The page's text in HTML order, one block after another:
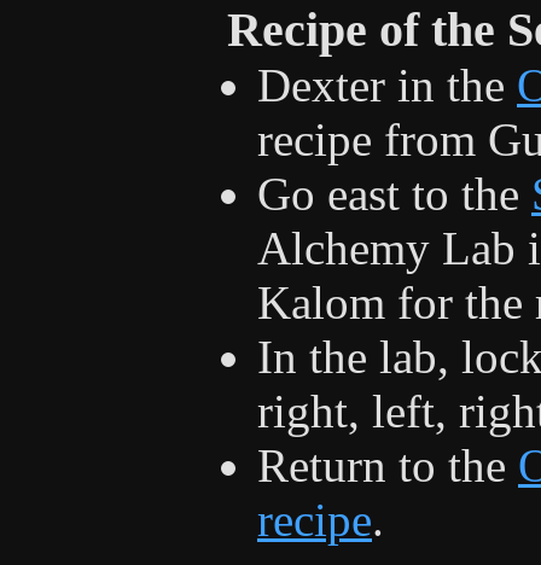
Recipe of the
Dexter in the
recipe from
Go east to the
Alchemy Lab
Kalom for the
In the lab,
right, left,
Return to the
recipe.